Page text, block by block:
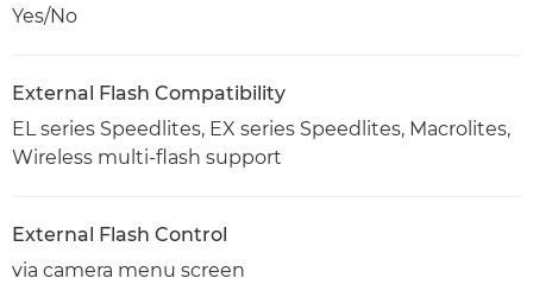
Yes/No
External Flash Compatibility
EL series Speedlites, EX series Speedlites, Macrolites,
Wireless multi-flash support
External Flash Control
via camera menu screen